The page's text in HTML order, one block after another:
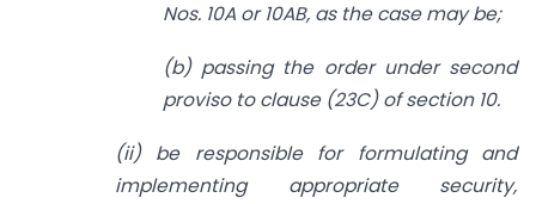
Nos. 10A or 10AB, as the case may be;
(b) passing the order under second
proviso to clause (23C) of section 10.
(ii) be responsible for formulating and
implementing appropriate security,